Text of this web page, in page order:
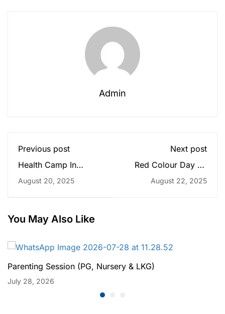
Admin
Previous post
Health Camp In
August 20, 2025
Next post
Red Colour Day on
Grade3)
August 22, 2025
You May Also Like
Parenting Session (PG, Nursery & LKG)
July 28, 2026